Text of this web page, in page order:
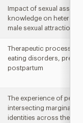
Impact of sexual assault
knowledge on
male sexual attraction
Therapeutic process-
eating disorders,
postpartum
The experience of
intersecting
identities across the life